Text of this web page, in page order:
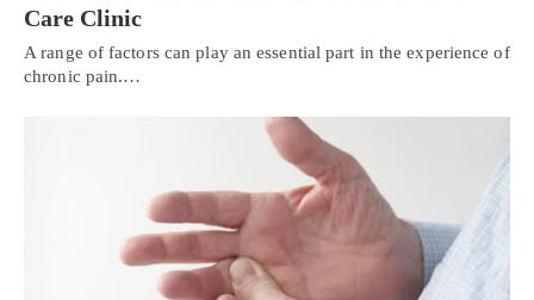
Care Clinic
A range of factors can play an essential part in the experience of
chronic pain.…